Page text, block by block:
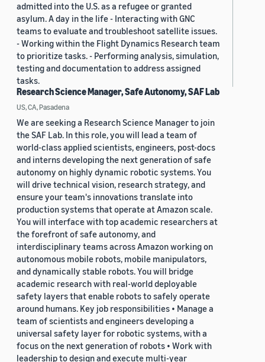
admitted into the U.S. as a refugee or granted
asylum. A day in the life - Interacting with GNC
teams to evaluate and troubleshoot satellite issues.
- Working within the Flight Dynamics Research team
to prioritize tasks. - Performing analysis, simulation,
testing and documentation to address assigned
tasks.
Research Science Manager, Safe Autonomy, SAF Lab
US, CA, Pasadena
We are seeking a Research Science Manager to join
the SAF Lab. In this role, you will lead a team of
world-class applied scientists, engineers, post-docs
and interns developing the next generation of safe
autonomy on highly dynamic robotic systems. You
will drive technical vision, research strategy, and
ensure your team's innovations translate into
production systems that operate at Amazon scale.
You will interface with top academic researchers at
the forefront of safe autonomy, and
interdisciplinary teams across Amazon working on
autonomous mobile robots, mobile manipulators,
and dynamically stable robots. You will bridge
academic research with real-world deployable
safety layers that enable robots to safely operate
around humans. Key job responsibilities • Manage a
team of scientists and engineers developing a
universal safety layer for robotic systems, with a
focus on the next generation of robots • Work with
leadership to design and execute multi-year